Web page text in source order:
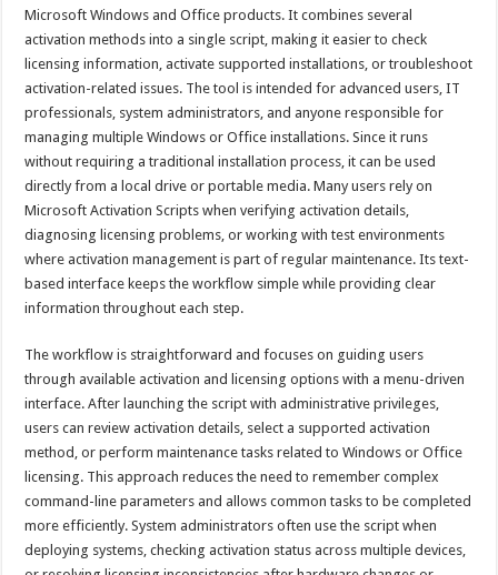
Microsoft Windows and Office products. It combines several
activation methods into a single script, making it easier to check
licensing information, activate supported installations, or troubleshoot
activation-related issues. The tool is intended for advanced users, IT
professionals, system administrators, and anyone responsible for
managing multiple Windows or Office installations. Since it runs
without requiring a traditional installation process, it can be used
directly from a local drive or portable media. Many users rely on
Microsoft Activation Scripts when verifying activation details,
diagnosing licensing problems, or working with test environments
where activation management is part of regular maintenance. Its text-
based interface keeps the workflow simple while providing clear
information throughout each step.
The workflow is straightforward and focuses on guiding users
through available activation and licensing options with a menu-driven
interface. After launching the script with administrative privileges,
users can review activation details, select a supported activation
method, or perform maintenance tasks related to Windows or Office
licensing. This approach reduces the need to remember complex
command-line parameters and allows common tasks to be completed
more efficiently. System administrators often use the script when
deploying systems, checking activation status across multiple devices,